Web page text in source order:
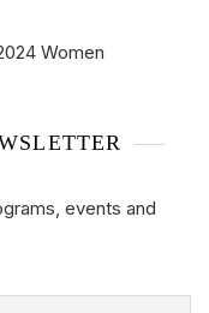
Women
events and